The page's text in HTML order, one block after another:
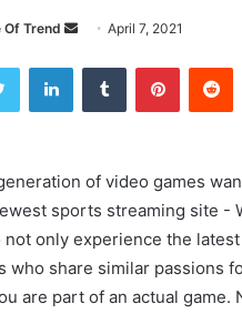
Of Trend
Send
email
April 7, 2021
Twitter LinkedInTumblr Pinterest
of video games
sports streaming site -
not only experience the
who share similar passions
are part of an actual